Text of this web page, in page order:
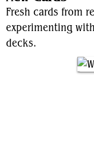
Fresh cards from
experimenting
decks.